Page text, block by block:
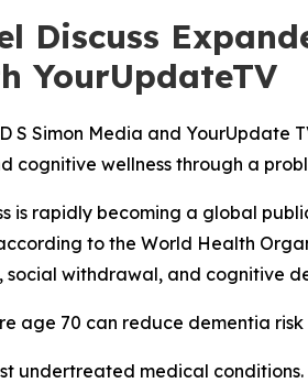
Discuss
YourUpdateTV
S Simon Media and
wellness through a
is rapidly becoming a global
to the World Health
social withdrawal, and cognitive
age 70 can reduce dementia risk
undertreated medical